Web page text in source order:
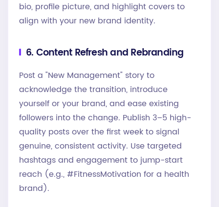
bio, profile picture, and highlight covers to
align with your new brand identity.
6. Content Refresh and Rebranding
Post a "New Management" story to
acknowledge the transition, introduce
yourself or your brand, and ease existing
followers into the change. Publish 3–5 high-
quality posts over the first week to signal
genuine, consistent activity. Use targeted
hashtags and engagement to jump-start
reach (e.g., #FitnessMotivation for a health
brand).